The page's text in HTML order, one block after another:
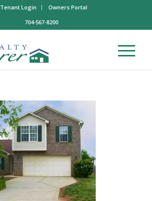
Tenant Login
Owners Portal
704-567-8200